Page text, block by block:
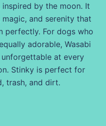
by the moon. It
and serenity that
perfectly. For dogs who
adorable, Wasabi
unforgettable at every
Stinky is perfect for
trash, and dirt.